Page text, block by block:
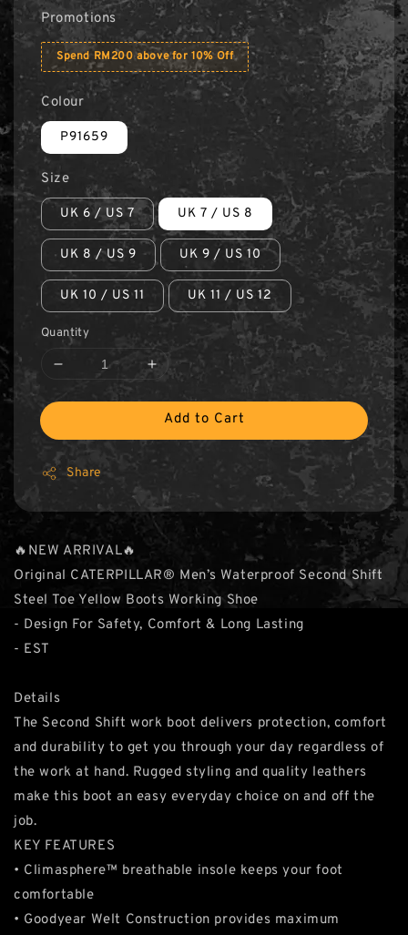
Promotions
Spend RM200 above for 10% Off
Colour
P91659
Size
UK 6 / US 7 UK 7 / US 8
UK 8 / US 9 UK 9 / US 10
UK 10 / US 11 UK 11 / US 12
Quantity
Add to Cart
Share
🔥NEW ARRIVAL🔥
Original CATERPILLAR® Men’s Waterproof Second Shift
Steel Toe Yellow Boots Working Shoe
- Design For Safety, Comfort & Long Lasting
- EST
Details
The Second Shift work boot delivers protection, comfort
and durability to get you through your day regardless of
the work at hand. Rugged styling and quality leathers
make this boot an easy everyday choice on and off the
job.
KEY FEATURES
• Climasphere™ breathable insole keeps your foot
comfortable
• Goodyear Welt Construction provides maximum